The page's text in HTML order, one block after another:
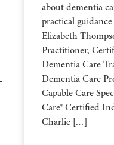
about dementia
practical
Elizabeth
Practitioner,
Dementia Care
Dementia Care
Capable Care
Care® Certified
Charlie […]